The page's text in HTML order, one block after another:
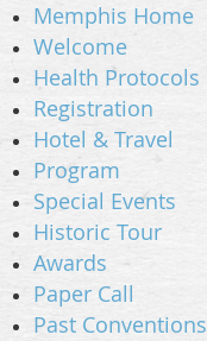
Memphis Home
Welcome
Health Protocols
Registration
Hotel & Travel
Program
Special Events
Historic Tour
Awards
Paper Call
Past Conventions